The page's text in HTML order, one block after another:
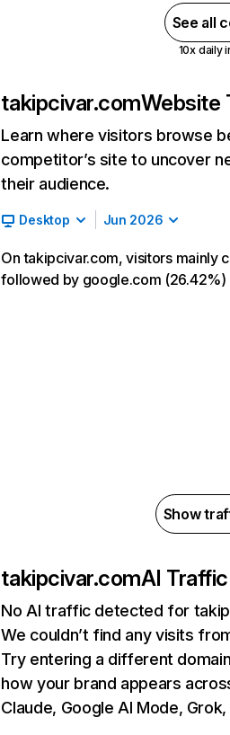
See all
10x daily
takipcivar.comWebsite
Learn where visitors browse
competitor’s site to uncover
their audience.
Desktop Jun 2026
On takipcivar.com, visitors mainly
followed by google.com (26.42%)
Show
takipcivar.comAI Traffic
No AI traffic detected for
We couldn’t find any visits
Try entering a different
how your brand appears
Claude, Google AI Mode,